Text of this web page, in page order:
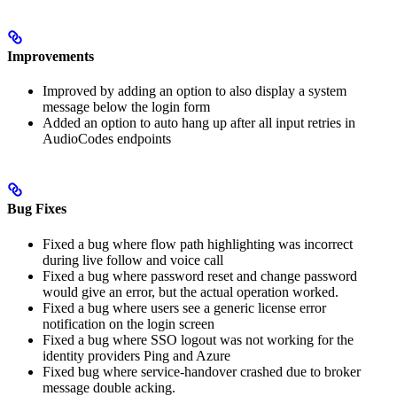
Improvements
Improved by adding an option to also display a system
message below the login form
Added an option to auto hang up after all input retries in
AudioCodes endpoints
Bug Fixes
Fixed a bug where flow path highlighting was incorrect
during live follow and voice call
Fixed a bug where password reset and change password
would give an error, but the actual operation worked.
Fixed a bug where users see a generic license error
notification on the login screen
Fixed a bug where SSO logout was not working for the
identity providers Ping and Azure
Fixed bug where service-handover crashed due to broker
message double acking.